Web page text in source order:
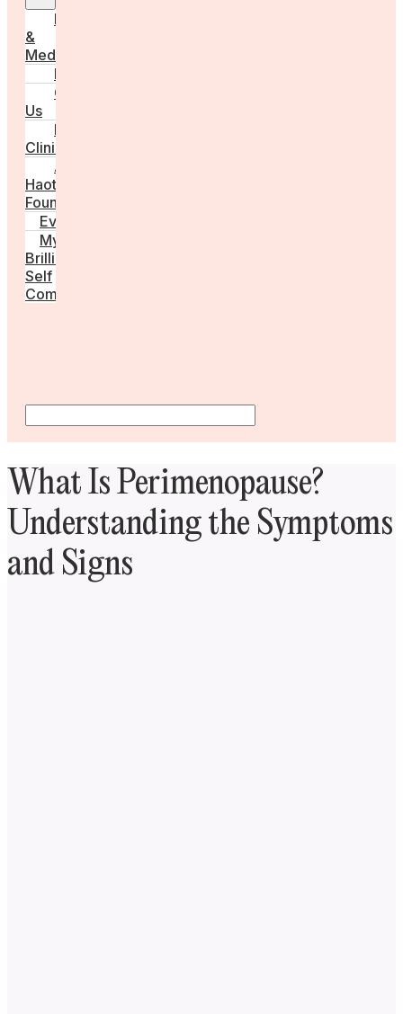
menu
Press
&
Media
FAQs
Contact
Us
For
Clinics
Anna
Haotanto,
Founder
Events
My
Brilliant
Self
Community
What Is Perimenopause?
Understanding the Symptoms
and Signs